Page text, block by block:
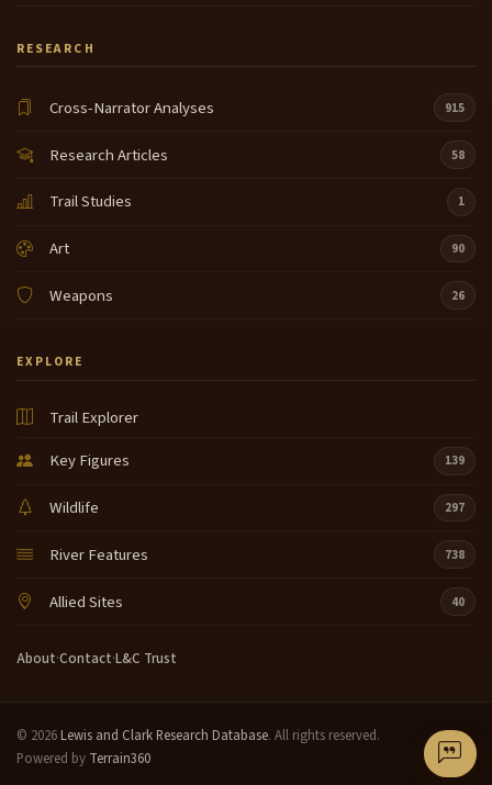
RESEARCH
Cross-Narrator Analyses 915
Research Articles 58
Trail Studies 1
Art 90
Weapons 26
EXPLORE
Trail Explorer
Key Figures
139
Wildlife 297
River Features 738
Allied Sites 40
About·Contact·L&C Trust
© 2026 Lewis and Clark Research Database. All rights reserved.
Powered by Terrain360